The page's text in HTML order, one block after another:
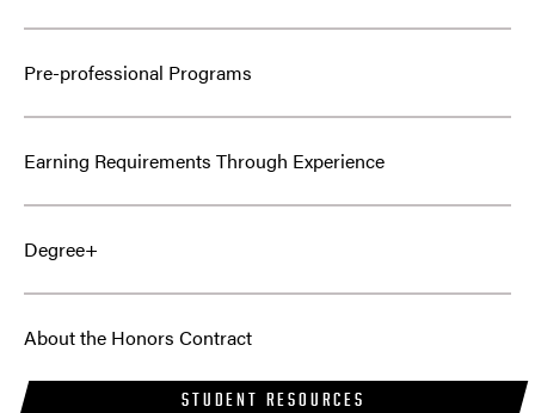
Pre-professional Programs
Earning Requirements Through Experience
Degree+
About the Honors Contract
STUDENT RESOURCES